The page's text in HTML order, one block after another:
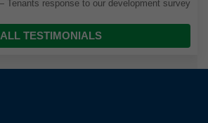
Tenants response to our development survey
ALL TESTIMONIALS